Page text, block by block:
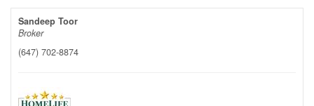
Sandeep Toor
Broker
(647) 702-8874